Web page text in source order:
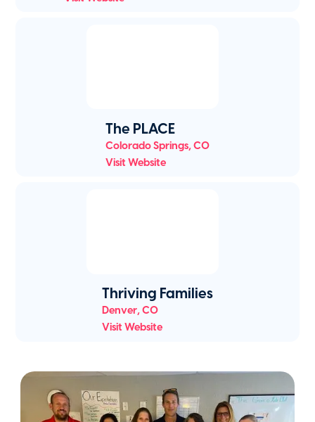
The PLACE
Colorado Springs,CO
Visit Website
Thriving Families
Denver,CO
Visit Website